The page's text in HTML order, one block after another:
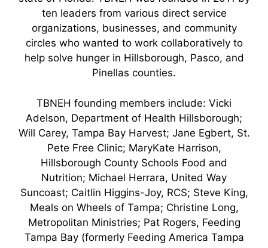
ten leaders from various direct service
organizations, businesses, and community
circles who wanted to work collaboratively to
help solve hunger in Hillsborough, Pasco, and
Pinellas counties.
TBNEH founding members include: Vicki
Adelson, Department of Health Hillsborough;
Will Carey, Tampa Bay Harvest; Jane Egbert, St.
Pete Free Clinic; MaryKate Harrison,
Hillsborough County Schools Food and
Nutrition; Michael Herrara, United Way
Suncoast; Caitlin Higgins-Joy, RCS; Steve King,
Meals on Wheels of Tampa; Christine Long,
Metropolitan Ministries; Pat Rogers, Feeding
Tampa Bay (formerly Feeding America Tampa